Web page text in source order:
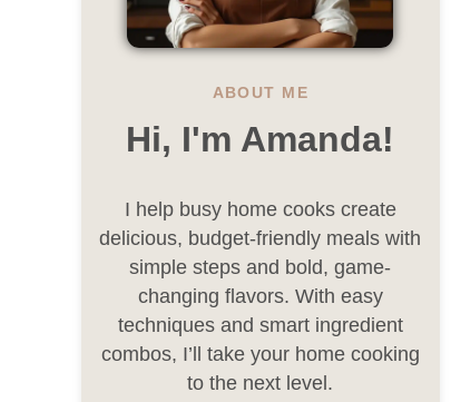
ABOUT ME
Hi, I'm Amanda!
I help busy home cooks create
delicious, budget-friendly meals with
simple steps and bold, game-
changing flavors. With easy
techniques and smart ingredient
combos, I’ll take your home cooking
to the next level.